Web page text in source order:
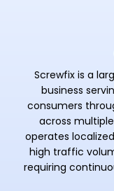
Screwfix is a
business
consumers
across
operates
high traffic
requiring